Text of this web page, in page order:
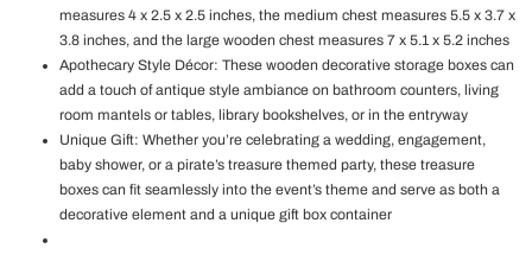
measures 4 x 2.5 x 2.5 inches, the medium chest measures 5.5 x 3.7 x
3.8 inches, and the large wooden chest measures 7 x 5.1 x 5.2 inches
Apothecary Style Décor: These wooden decorative storage boxes can
add a touch of antique style ambiance on bathroom counters, living
room mantels or tables, library bookshelves, or in the entryway
Unique Gift: Whether you’re celebrating a wedding, engagement,
baby shower, or a pirate’s treasure themed party, these treasure
boxes can fit seamlessly into the event’s theme and serve as both a
decorative element and a unique gift box container